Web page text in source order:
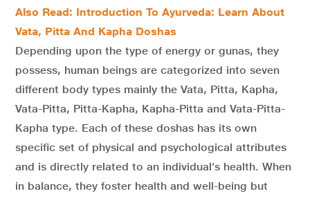
Also Read: Introduction To Ayurveda: Learn About
Vata, Pitta And Kapha Doshas
Depending upon the type of energy or gunas, they
possess, human beings are categorized into seven
different body types mainly the Vata, Pitta, Kapha,
Vata-Pitta, Pitta-Kapha, Kapha-Pitta and Vata-Pitta-
Kapha type. Each of these doshas has its own
specific set of physical and psychological attributes
and is directly related to an individual’s health. When
in balance, they foster health and well-being but